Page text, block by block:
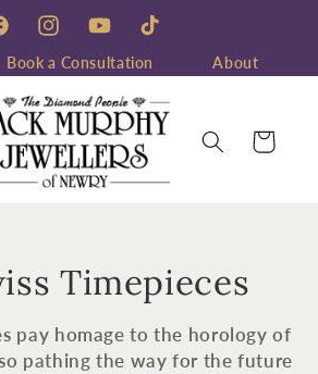
InstagramYouTubeTikTok
Book a Consultation About
Cart
Timepieces
pay homage to the horology of
pathing the way for the future